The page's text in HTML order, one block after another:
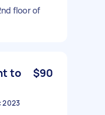
floor of
to
$90
2023